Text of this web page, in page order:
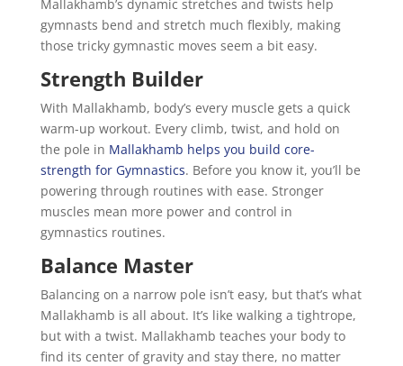
Mallakhamb’s dynamic stretches and twists help
gymnasts bend and stretch much flexibly, making
those tricky gymnastic moves seem a bit easy.
Strength Builder
With Mallakhamb, body’s every muscle gets a quick
warm-up workout. Every climb, twist, and hold on
the pole in Mallakhamb helps you build core-
strength for Gymnastics. Before you know it, you’ll be
powering through routines with ease. Stronger
muscles mean more power and control in
gymnastics routines.
Balance Master
Balancing on a narrow pole isn’t easy, but that’s what
Mallakhamb is all about. It’s like walking a tightrope,
but with a twist. Mallakhamb teaches your body to
find its center of gravity and stay there, no matter